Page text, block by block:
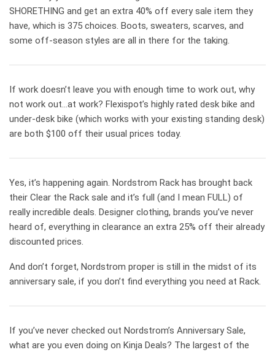
SHORETHING and get an extra 40% off every sale item they
have, which is 375 choices. Boots, sweaters, scarves, and
some off-season styles are all in there for the taking.
If work doesn’t leave you with enough time to work out, why
not work out…at work? Flexispot’s highly rated desk bike and
under-desk bike (which works with your existing standing desk)
are both $100 off their usual prices today.
Yes, it’s happening again. Nordstrom Rack has brought back
their Clear the Rack sale and it’s full (and I mean FULL) of
really incredible deals. Designer clothing, brands you’ve never
heard of, everything in clearance an extra 25% off their already
discounted prices.
And don’t forget, Nordstrom proper is still in the midst of its
anniversary sale, if you don’t find everything you need at Rack.
If you’ve never checked out Nordstrom’s Anniversary Sale,
what are you even doing on Kinja Deals? The largest of the